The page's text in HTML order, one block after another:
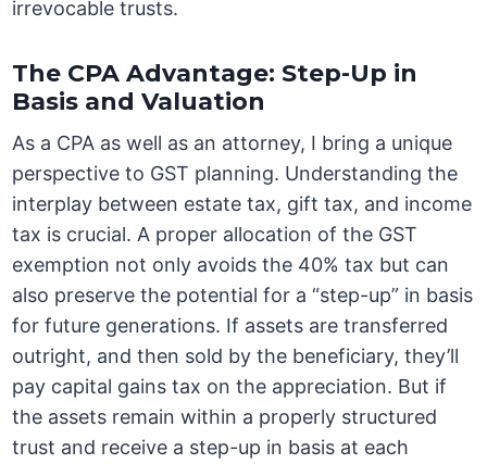
irrevocable trusts.
The CPA Advantage: Step-Up in
Basis and Valuation
As a CPA as well as an attorney, I bring a unique
perspective to GST planning. Understanding the
interplay between estate tax, gift tax, and income
tax is crucial. A proper allocation of the GST
exemption not only avoids the 40% tax but can
also preserve the potential for a “step-up” in basis
for future generations. If assets are transferred
outright, and then sold by the beneficiary, they’ll
pay capital gains tax on the appreciation. But if
the assets remain within a properly structured
trust and receive a step-up in basis at each